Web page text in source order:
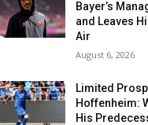
Bayer’s
and Leaves
Air
August 6, 2026
Limited
Hoffenheim:
His